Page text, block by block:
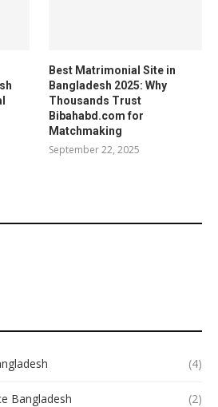
Best Matrimonial Site in
Bangladesh 2025: Why
Thousands Trust
Bibahabd.com for
Matchmaking
September 22, 2025
(4)
Bangladesh (2)